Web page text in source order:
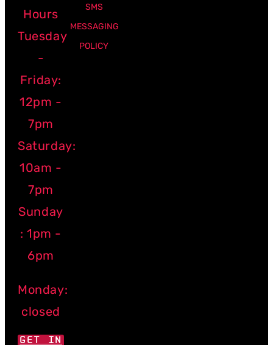
Hours
Tuesday
-
Friday:
12pm -
7pm
Saturday:
10am -
7pm
Sunday
: 1pm -
6pm
Monday:
closed
GET IN
SMS
MESSAGING
POLICY